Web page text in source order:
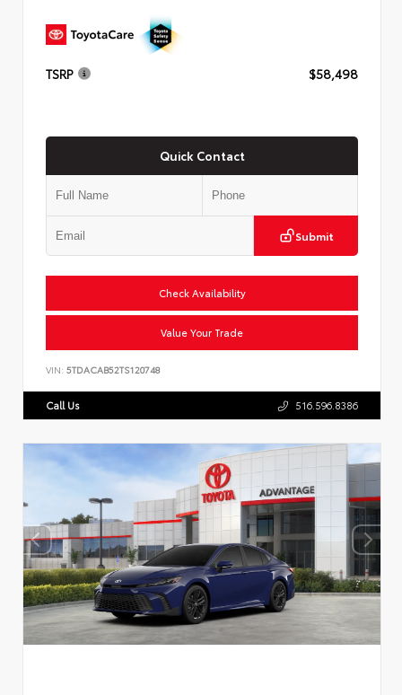
TSRP $58,498
Quick Contact
Submit
Check Availability
Value Your Trade
VIN: 5TDACAB52TS120748
Call Us 516.596.8386